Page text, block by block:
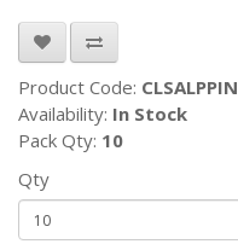
Product Code: CLSALPPIN
Availability: In Stock
Pack Qty: 10
Qty